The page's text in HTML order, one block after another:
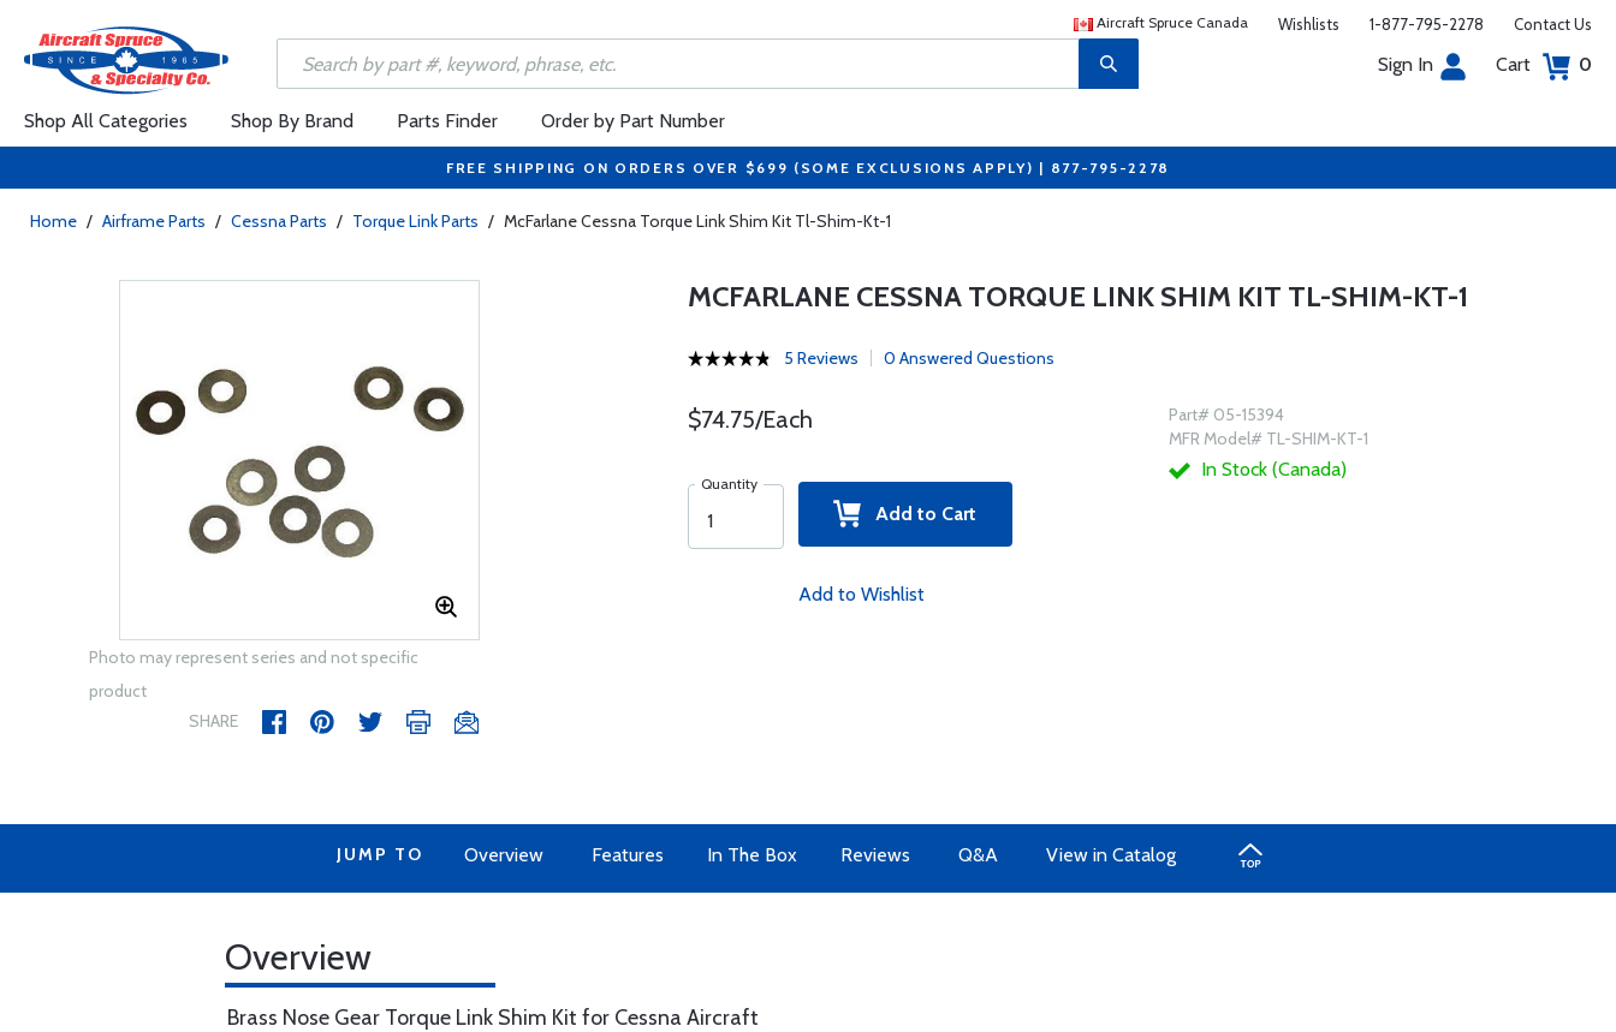
Aircraft Spruce Canada Wishlists 1-877-795-2278 Contact Us
Sign In Cart 0
Shop All Categories Shop By Brand Parts Finder Order by Part Number
FREE SHIPPING ON ORDERS OVER $699 (SOME EXCLUSIONS APPLY) | 877-795-2278
Home / Airframe Parts / Cessna Parts / Torque Link Parts / McFarlane Cessna Torque Link Shim Kit Tl-Shim-Kt-1
Photo may represent series and not specific
product
SHARE
MCFARLANE CESSNA TORQUE LINK SHIM KIT TL-SHIM-KT-1
5 Reviews 0 Answered Questions
$74.75/Each
Quantity
Add to Cart
Add to Wishlist
Part# 05-15394
MFR Model# TL-SHIM-KT-1
In Stock (Canada)
JUMP TO Overview Features In The Box Reviews Q&A View in Catalog
Overview
Brass Nose Gear Torque Link Shim Kit for Cessna Aircraft